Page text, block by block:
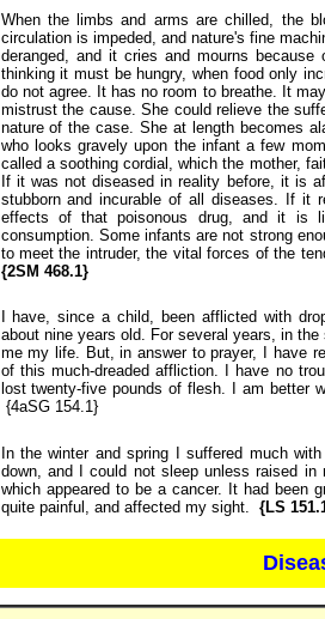
When the limbs and arms are chilled, the
circulation is impeded, and nature's fine
deranged, and it cries and mourns
thinking it must be hungry, when food only
do not agree. It has no room to breathe. It
mistrust the cause. She could relieve the
nature of the case. She at length becomes
who looks gravely upon the infant a few
called a soothing cordial, which the mother,
If it was not diseased in reality before, it is
stubborn and incurable of all diseases. If
effects of that poisonous drug, and it is
consumption. Some infants are not strong
to meet the intruder, the vital forces of the
{2SM 468.1}
I have, since a child, been afflicted with
about nine years old. For several years, in
me my life. But, in answer to prayer, I have
of this much-dreaded affliction. I have no
lost twenty-five pounds of flesh. I am better
{4aSG 154.1}
In the winter and spring I suffered much
down, and I could not sleep unless raised
which appeared to be a cancer. It had been
quite painful, and affected my sight. {LS